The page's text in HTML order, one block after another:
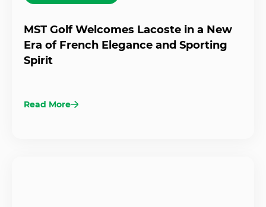
MST Golf Welcomes Lacoste in a New
Era of French Elegance and Sporting
Spirit
Read More